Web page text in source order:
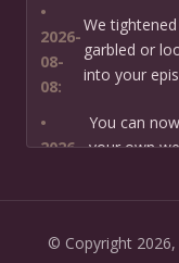
•
2026-
08-
08:
We
garbled or
into your
•
2026-
You can
your own
2026-
you create it
© Copyright2026,